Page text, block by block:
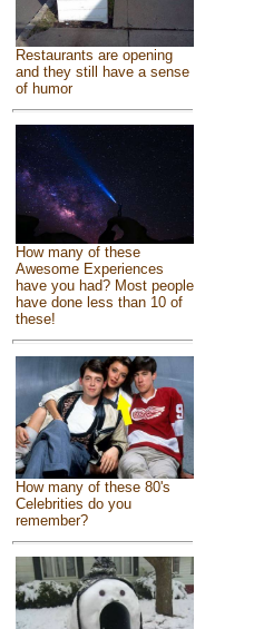
Restaurants are opening
and they still have a sense
of humor
How many of these
Awesome Experiences
have you had? Most people
have done less than 10 of
these!
How many of these 80's
Celebrities do you
remember?